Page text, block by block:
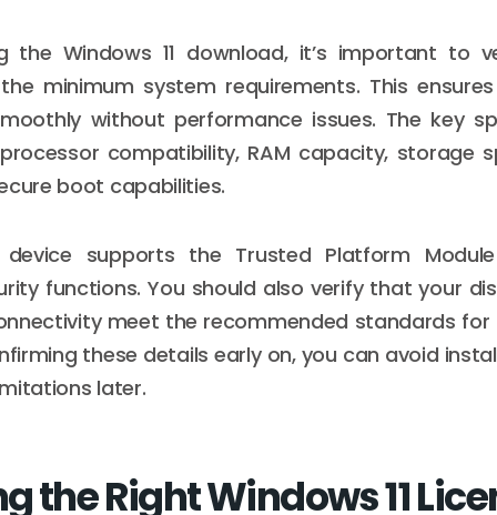
the Windows 11 download, it’s important to
minimum system requirements. This
without performance issues. The key
compatibility, RAM capacity, storage
boot capabilities.
device supports the Trusted Platform
functions. You should also verify that your
meet the recommended standards for
these details early on, you can avoid
later.
the Right Windows 11